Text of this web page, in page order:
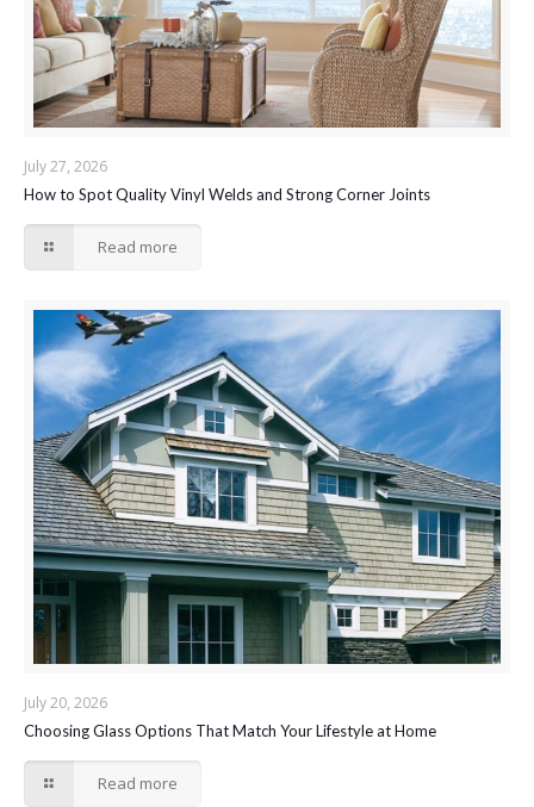
July 27, 2026
How to Spot Quality Vinyl Welds and Strong Corner Joints
Read more
July 20, 2026
Choosing Glass Options That Match Your Lifestyle at Home
Read more